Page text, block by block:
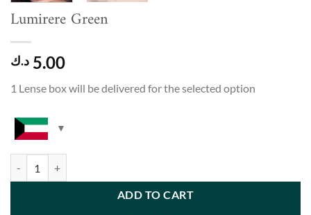
Lumirere Green
5.00 د.ك
1 Lense box will be delivered for the selected option
ADD TO CART